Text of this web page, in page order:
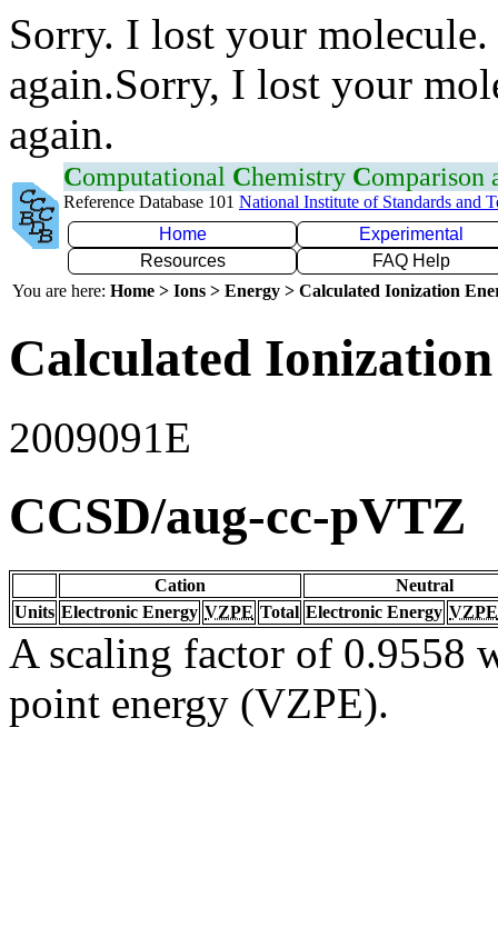
Sorry. I lost your
again.Sorry, I lost your
again.
Computational Chemistry Comparison
Reference Database 101 National Institute of Standards and
Home
Experimental
Resources
FAQ Help
You are here: Home > Ions > Energy > Calculated Ionization
Calculated
2009091E
CCSD/aug-cc-pVTZ
Cation
Neutral
Units Electronic Energy VZPE Total Electronic Energy VZPE
A scaling factor of 0.9558
point energy (VZPE).